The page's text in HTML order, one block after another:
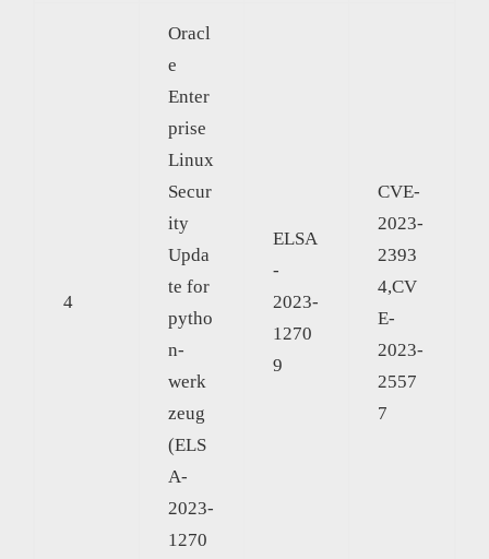
4
Oracl
e
Enter
prise
Linux
Secur
ity
Upda
te for
pytho
n-
werk
zeug
(ELS
A-
2023-
1270
ELSA
-
2023-
1270
9
CVE-
2023-
2393
4,CV
E-
2023-
2557
7